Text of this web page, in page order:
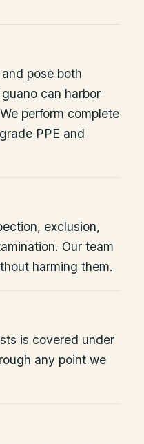
pose both
can harbor
perform complete
PPE and
exclusion,
Our team
harming them.
is covered under
any point we